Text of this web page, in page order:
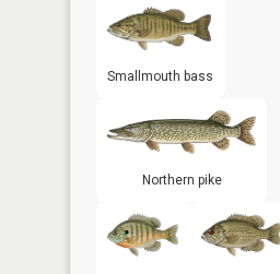
Smallmouth bass
Northern pike